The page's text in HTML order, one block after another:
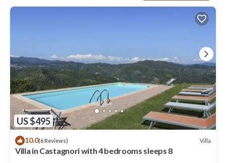
US $495
10.0(6 Reviews) Villa
Villa in Castagnori with 4 bedrooms sleeps 8